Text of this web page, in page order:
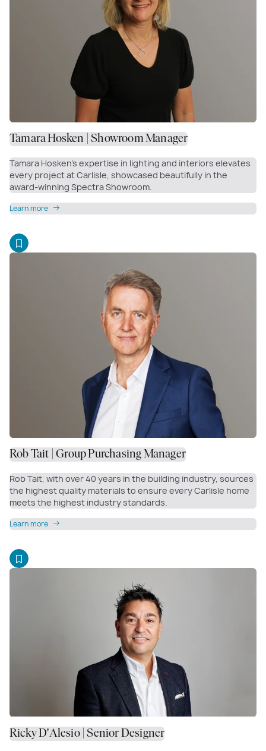
Tamara Hosken | Showroom Manager
Tamara Hosken’s expertise in lighting and interiors elevates
every project at Carlisle, showcased beautifully in the
award-winning Spectra Showroom.
Learn more
Rob Tait | Group Purchasing Manager
Rob Tait, with over 40 years in the building industry, sources
the highest quality materials to ensure every Carlisle home
meets the highest industry standards.
Learn more
Ricky D'Alesio | Senior Designer